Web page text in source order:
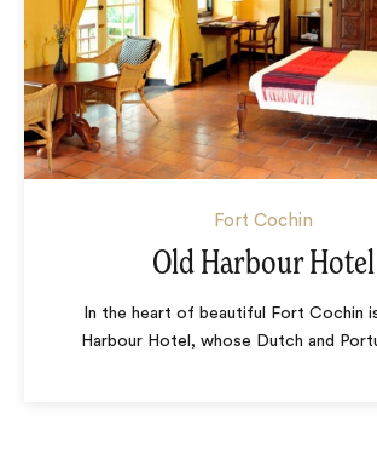
Fort Cochin
Old Harbour Hotel
In the heart of beautiful Fort Cochin
Harbour Hotel, whose Dutch and